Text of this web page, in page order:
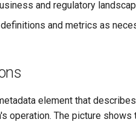
and regulatory
and metrics as
element that
operation. The picture